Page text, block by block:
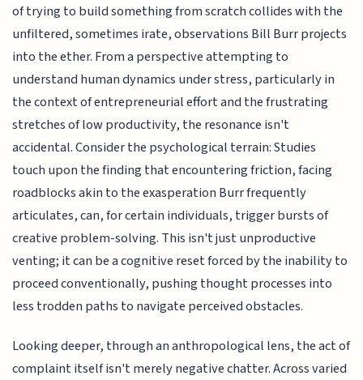
of trying to build something from scratch collides with the
unfiltered, sometimes irate, observations Bill Burr projects
into the ether. From a perspective attempting to
understand human dynamics under stress, particularly in
the context of entrepreneurial effort and the frustrating
stretches of low productivity, the resonance isn't
accidental. Consider the psychological terrain: Studies
touch upon the finding that encountering friction, facing
roadblocks akin to the exasperation Burr frequently
articulates, can, for certain individuals, trigger bursts of
creative problem-solving. This isn't just unproductive
venting; it can be a cognitive reset forced by the inability to
proceed conventionally, pushing thought processes into
less trodden paths to navigate perceived obstacles.
Looking deeper, through an anthropological lens, the act of
complaint itself isn't merely negative chatter. Across varied